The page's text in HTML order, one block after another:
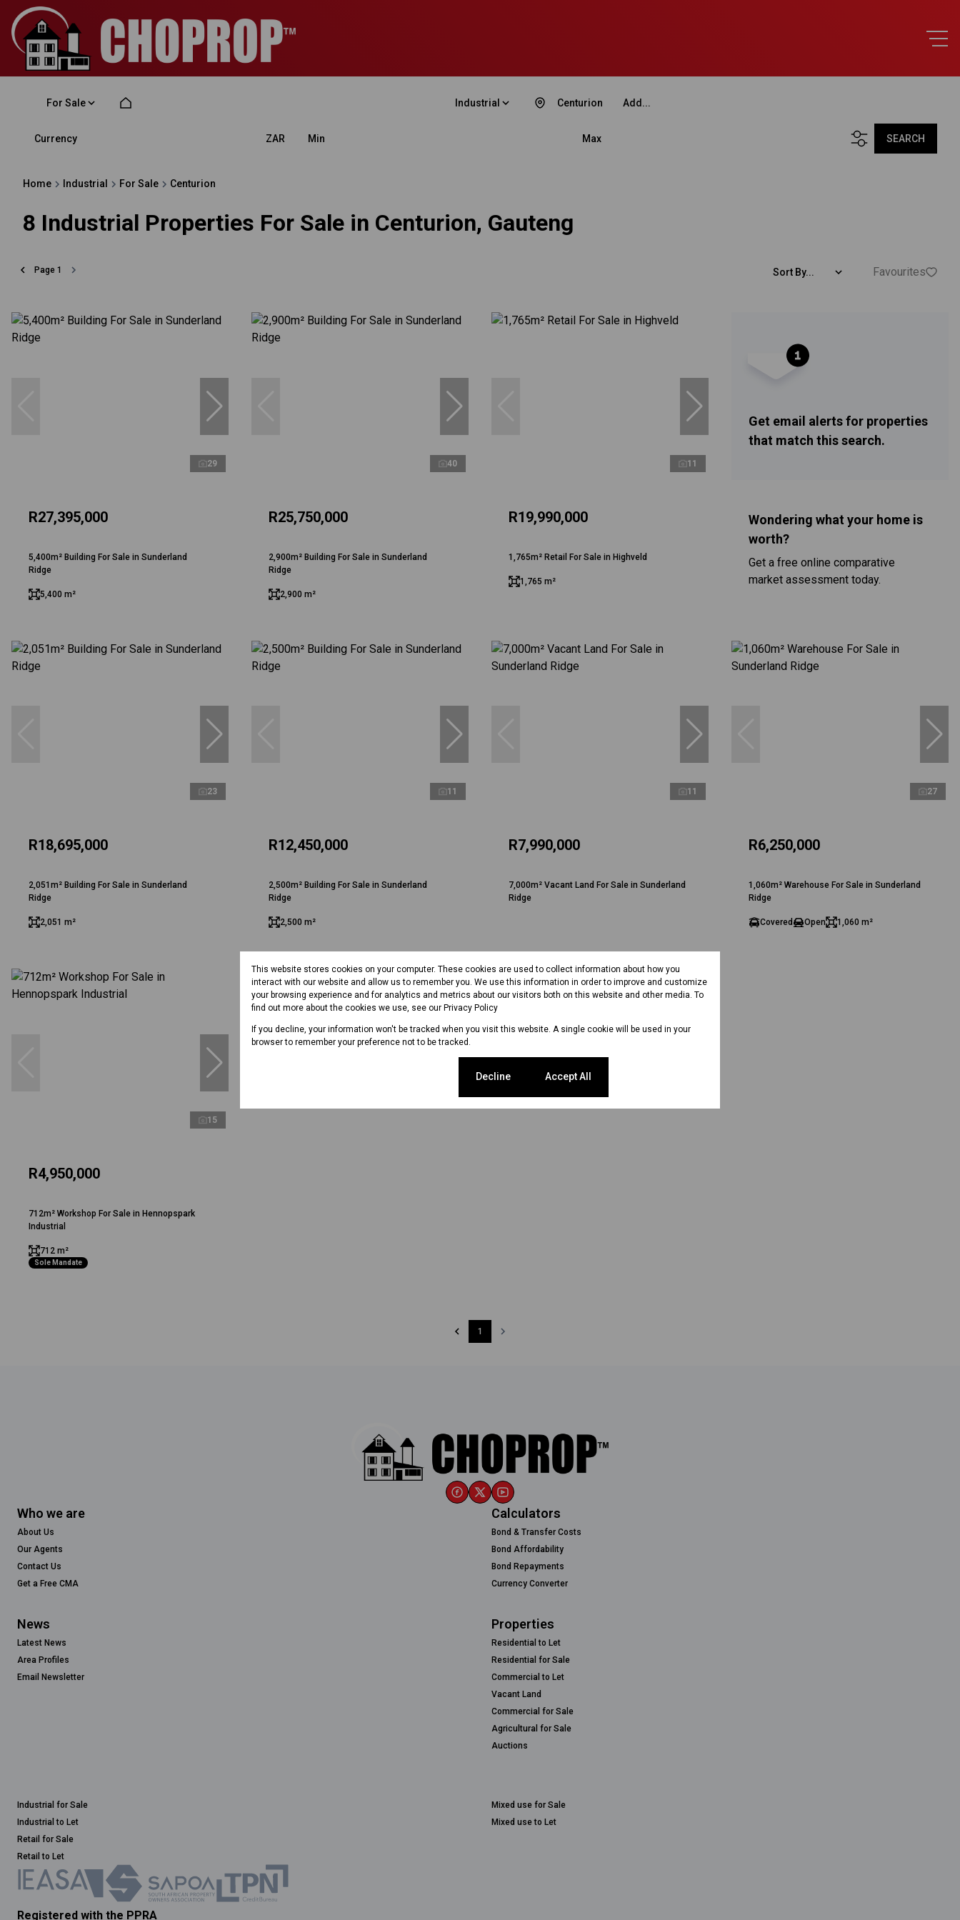
For Sale Industrial Add...
Centurion
Currency ZAR Min Max SEARCH
Home Industrial For Sale Centurion
8 Industrial Properties For Sale in Centurion, Gauteng
Page 1 Sort By... Favourites
29
R27,395,000
5,400m² Building For Sale in Sunderland
Ridge
5,400 m²
40
R25,750,000
2,900m² Building For Sale in Sunderland
Ridge
2,900 m²
11
R19,990,000
1,765m² Retail For Sale in Highveld
1,765 m²
Get email alerts for properties
that match this search.
Wondering what your home is
worth?
Get a free online comparative
market assessment today.
23
R18,695,000
2,051m² Building For Sale in Sunderland
Ridge
2,051 m²
11
R12,450,000
2,500m² Building For Sale in Sunderland
Ridge
2,500 m²
11
R7,990,000
7,000m² Vacant Land For Sale in Sunderland
Ridge
27
R6,250,000
1,060m² Warehouse For Sale in Sunderland
Ridge
Covered Open 1,060 m²
15
R4,950,000
712m² Workshop For Sale in Hennopspark
Industrial
712 m²
Sole Mandate
1
Who we are
About Us
Our Agents
Contact Us
Get a Free CMA
Calculators
Bond & Transfer Costs
Bond Affordability
Bond Repayments
Currency Converter
News
Latest News
Area Profiles
Email Newsletter
Properties
Residential to Let
Residential for Sale
Commercial to Let
Vacant Land
Commercial for Sale
Agricultural for Sale
Auctions
Industrial for Sale
Industrial to Let
Retail for Sale
Retail to Let
Mixed use for Sale
Mixed use to Let
Registered with the PPRA
This website stores cookies on your computer. These cookies are used to collect information about how you
interact with our website and allow us to remember you. We use this information in order to improve and customize
your browsing experience and for analytics and metrics about our visitors both on this website and other media. To
find out more about the cookies we use, see our Privacy Policy
If you decline, your information won't be tracked when you visit this website. A single cookie will be used in your
browser to remember your preference not to be tracked.
Decline Accept All